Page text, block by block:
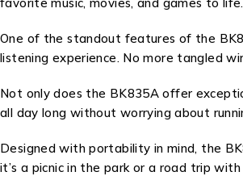
One of the standout features of the
listening experience. No more tangled
Not only does the BK835A offer
all day long without worrying about
Designed with portability in mind, the
it’s a picnic in the park or a road trip